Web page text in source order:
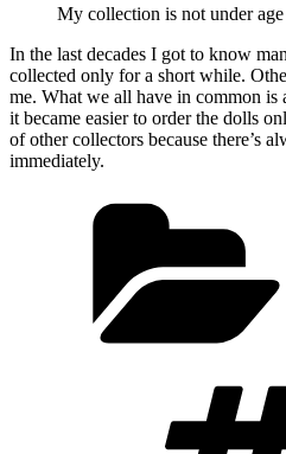
My collection is not under
In the last decades I got to know
collected only for a short while.
me. What we all have in common
it became easier to order the dolls
of other collectors because there’s
immediately.